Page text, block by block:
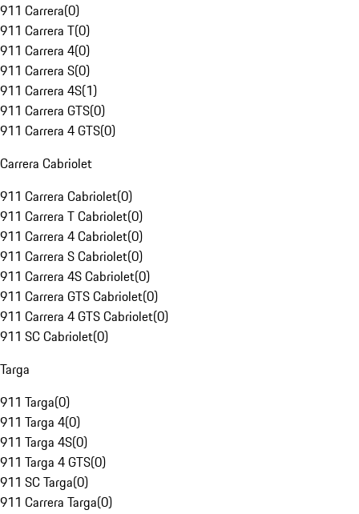
911 Carrera(0)
911 Carrera T(0)
911 Carrera 4(0)
911 Carrera S(0)
911 Carrera 4S(1)
911 Carrera GTS(0)
911 Carrera 4 GTS(0)
Carrera Cabriolet
911 Carrera Cabriolet(0)
911 Carrera T Cabriolet(0)
911 Carrera 4 Cabriolet(0)
911 Carrera S Cabriolet(0)
911 Carrera 4S Cabriolet(0)
911 Carrera GTS Cabriolet(0)
911 Carrera 4 GTS Cabriolet(0)
911 SC Cabriolet(0)
Targa
911 Targa(0)
911 Targa 4(0)
911 Targa 4S(0)
911 Targa 4 GTS(0)
911 SC Targa(0)
911 Carrera Targa(0)